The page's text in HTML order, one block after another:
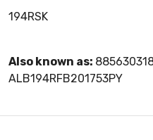
194RSK
Also known as:
ALB194RFB201753PY